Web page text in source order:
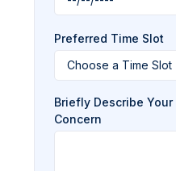
Preferred Time Slot
Briefly Describe
Concern